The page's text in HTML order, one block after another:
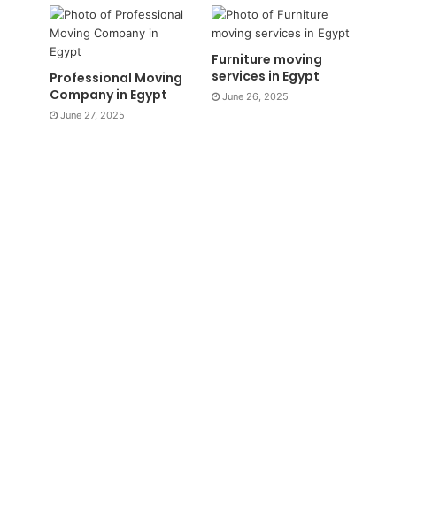
Professional Moving
Company in Egypt
June 27, 2025
Furniture moving
services in Egypt
June 26, 2025